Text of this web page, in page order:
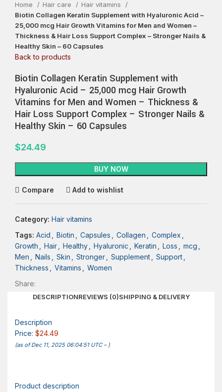
Home Hair care
Hair vitamins
Biotin Collagen Keratin Supplement with Hyaluronic Acid –
25,000 mcg Hair Growth Vitamins for Men and Women –
Thickness & Hair Loss Support Complex – Stronger Nails &
Healthy Skin – 60 Capsules
Back to products
Biotin Collagen Keratin Supplement with
Hyaluronic Acid – 25,000 mcg Hair Growth
Vitamins for Men and Women – Thickness &
Hair Loss Support Complex – Stronger Nails &
Healthy Skin – 60 Capsules
$24.49
BUY NOW
Compare Add to wishlist
Category: Hair vitamins
Tags: Acid Biotin Capsules Collagen Complex
Growth
Hair Healthy Hyaluronic Keratin Loss mcg
Men
Nails Skin Stronger Supplement Support
Thickness
Vitamins
Women
Share:
DESCRIPTIONREVIEWS (0)SHIPPING & DELIVERY
Description
Price: $24.49
(as of Dec 11, 2025 06:04:51 UTC – )
Product description